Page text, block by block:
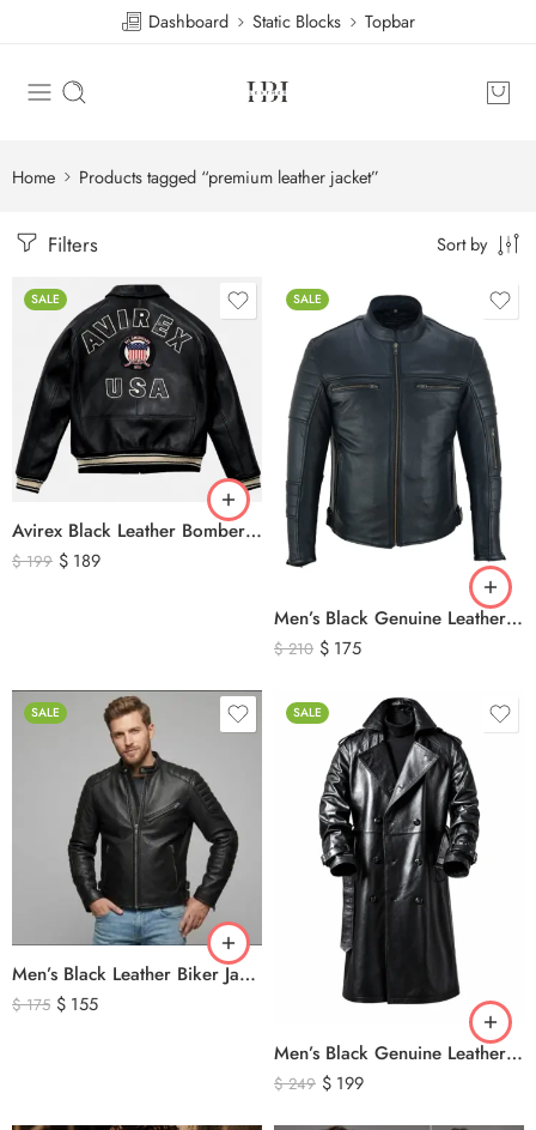
Dashboard Static Blocks Topbar
Home Products tagged “premium leather jacket”
Filters Sort by
SALE
Avirex Black Leather Bomber Jacket – USA Shield Embroidered
$199 $ 189
SALE
Men’s Black Genuine Leather Cafe Racer Biker Jacket – Quilted Motorcycle Leather Jacket
$210 $ 175
SALE
Men’s Black Leather Biker Jacket with Ribbed Shoulder Padding & Side Buckles
$175 $ 155
SALE
Men’s Black Genuine Leather Trench Coat – Long Double-Breasted Leather Overcoat with Belted Cuffs
$249 $ 199